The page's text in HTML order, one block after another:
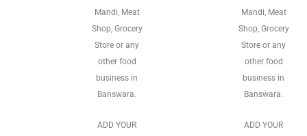
Mandi, Meat
Shop, Grocery
Store or any
other food
business in
Banswara.
ADD YOUR
Mandi, Meat
Shop, Grocery
Store or any
other food
business in
Banswara.
ADD YOUR